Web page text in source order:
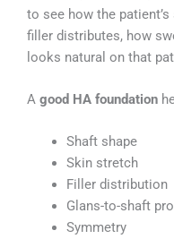
to see how the
filler distributes, how
looks natural on that
A good HA foundation
Shaft shape
Skin stretch
Filler distribution
Glans-to-shaft
Symmetry